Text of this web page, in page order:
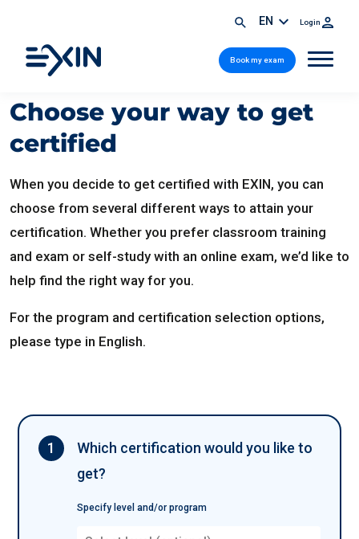
EN Login
Book my exam
Choose your way to get
certified
When you decide to get certified with EXIN, you can
choose from several different ways to attain your
certification. Whether you prefer classroom training
and exam or self-study with an online exam, we’d like to
help find the right way for you.
For the program and certification selection options,
please type in English.
1
Which certification would you like to
get?
Specify level and/or program